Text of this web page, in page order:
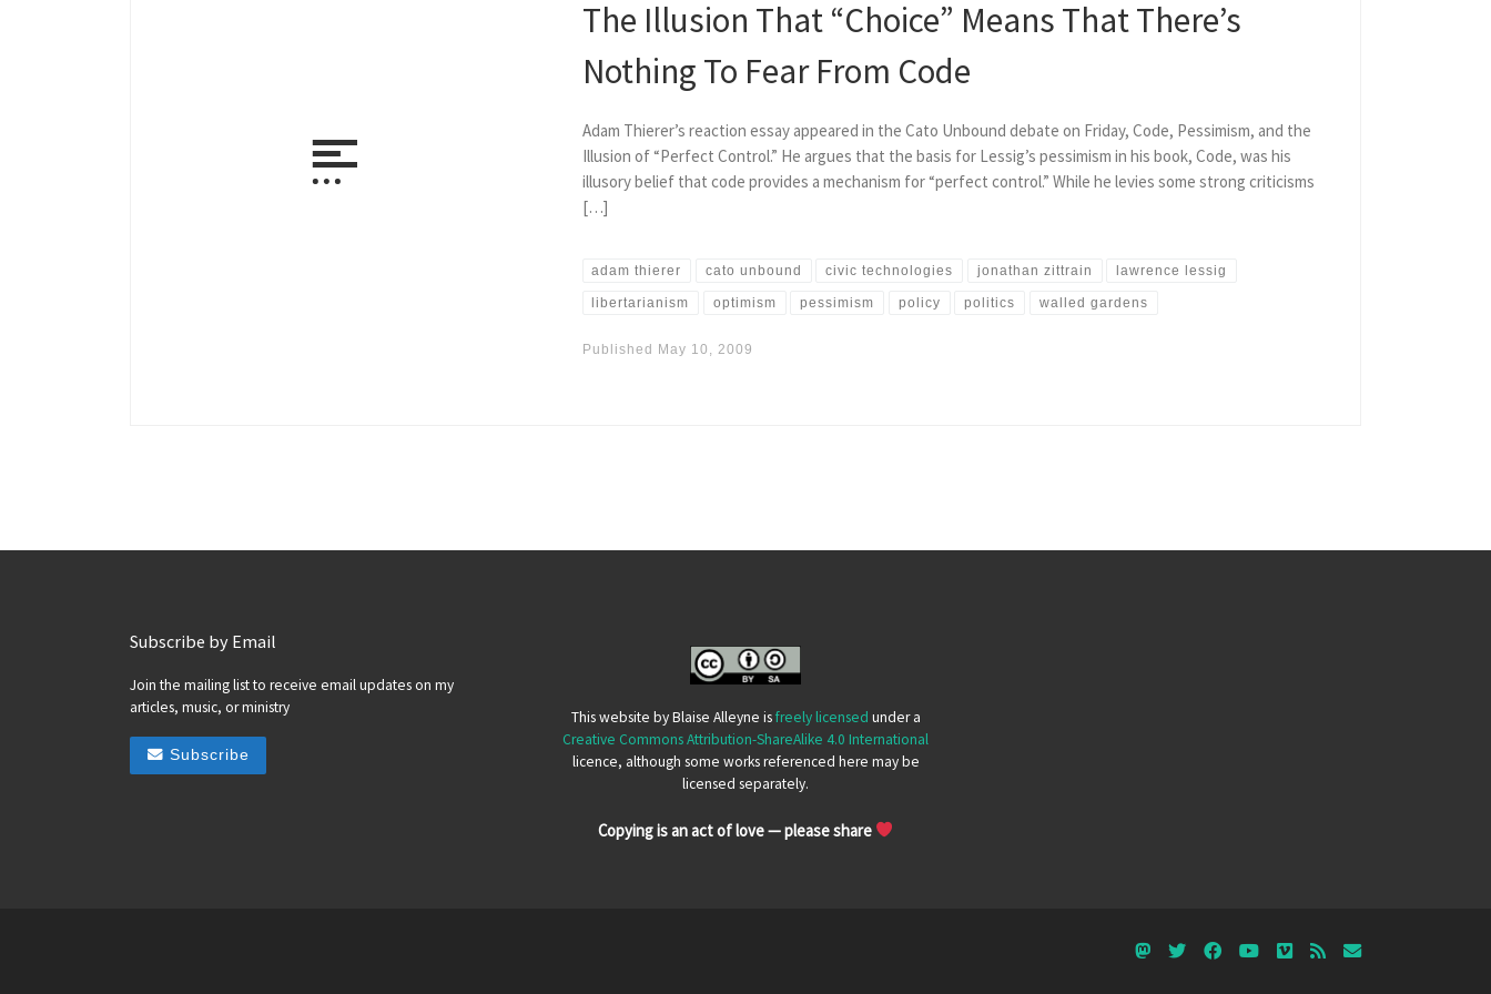
The Illusion That “Choice” Means That There’s
Nothing To Fear From Code
Adam Thierer’s reaction essay appeared in the Cato Unbound debate on Friday, Code, Pessimism, and the
Illusion of “Perfect Control.” He argues that the basis for Lessig’s pessimism in his book, Code, was his
illusory belief that code provides a mechanism for “perfect control.” While he levies some strong criticisms
[…]
adam thierer cato unbound civic technologies jonathan zittrain lawrence lessig
libertarianism optimism pessimism policy politics walled gardens
Published May 10, 2009
Subscribe by Email
Join the mailing list to receive email updates on my
articles, music, or ministry
Subscribe
This website by Blaise Alleyne isfreely licensed under a
Creative Commons Attribution-ShareAlike 4.0 International
licence, although some works referenced here may be
licensed separately.
Copying is an act of love — please share